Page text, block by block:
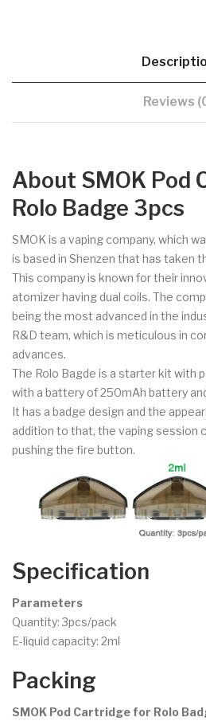
Reviews
About SMOK Pod
Rolo Badge 3pcs
SMOK is a vaping company, which
is based in Shenzen that has taken
This company is known for their
atomizer having dual coils. The
being the most advanced in the
R&D team, which is meticulous in
advances.
The Rolo Bagde is a starter kit with
with a battery of 250mAh battery
It has a badge design and the
addition to that, the vaping session
pushing the fire button.
Specification
Parameters
Quantity: 3pcs/pack
E-liquid capacity: 2ml
Packing
SMOK Pod Cartridge for Rolo